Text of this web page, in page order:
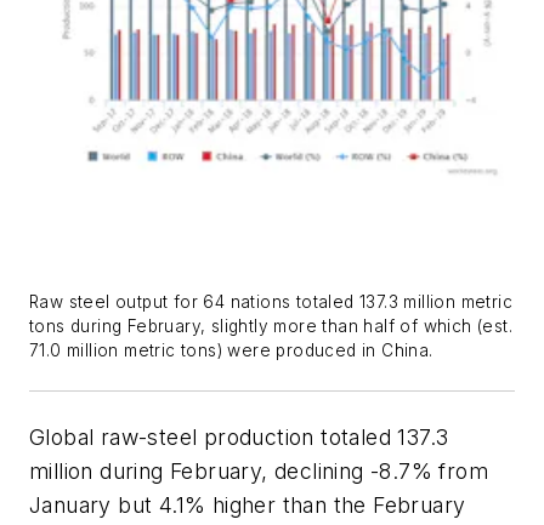
Raw steel output for 64 nations totaled 137.3 million metric
tons during February, slightly more than half of which (est.
71.0 million metric tons) were produced in China.
Global raw-steel production totaled 137.3
million during February, declining -8.7% from
January but 4.1% higher than the February